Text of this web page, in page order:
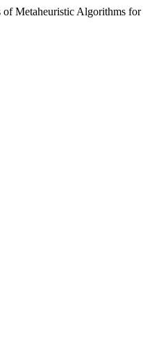
Metaheuristic Algorithms